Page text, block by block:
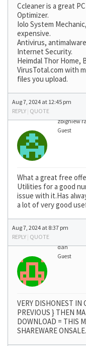
Ccleaner is a great
Optimizer.
Iolo System
expensive.
Antivirus,
Internet Security.
Heimdal Thor Home,
VirusTotal.com with
files you upload.
Aug 7, 2024 at 12:45 pm
REPLY | QUOTE
zbigniew
Guest
What a great free
Utilities for a good
issue with it.Has
a lot of very good
Aug 7, 2024 at 8:37 pm
REPLY | QUOTE
dan
Guest
VERY DISHONEST IN
PREVIOUS } THEN
DOWNLOAD = THIS
SHAREWARE ONSALE.